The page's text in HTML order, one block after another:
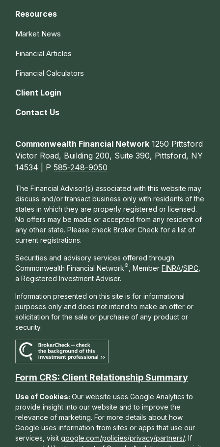
Resources
Market News
Financial Articles
Financial Calculators
Client Login
Contact Us
Commonwealth Financial Network 1250 Pittsford
Victor Road, Building 200, Suite 390, Pittsford, NY
14534 | P585-248-9050
The Financial Advisor(s) associated with this website may
discuss and/or transact business only with residents of the
states in which they are properly registered or licensed.
No offers may be made or accepted from any resident of
any other state. Please check Broker Check for a list of
current registrations.
Securities and advisory services offered through
Commonwealth Financial Network® , Member FINRA/SIPC
a Registered Investment Adviser.
Information presented on this site is for informational
purposes only and does not intend to make an offer or
solicitation for the sale or purchase of any product or
security.
Form CRS: Client Relationship Summary
Use of Cookies:Our website uses Google Analytics to
provide insight into our website and to improve the
relevance of marketing. For more details about how
Google uses information from sites or apps that use our
services, visitgoogle.com/policies/privacy/partners/. If